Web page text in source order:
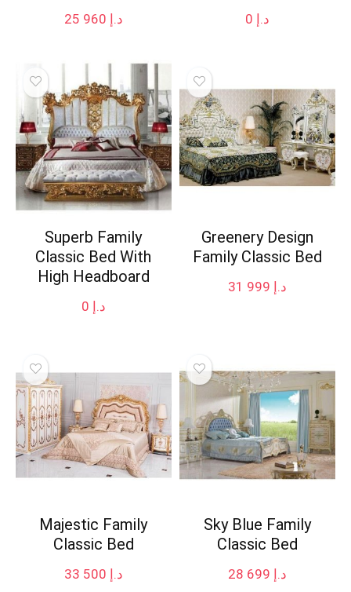
د.إ د.إ
Superb Family
Classic Bed With
High Headboard
د.إ
Greenery Design
Family Classic Bed
د.إ
Majestic Family
Classic Bed
د.إ
Sky Blue Family
Classic Bed
د.إ